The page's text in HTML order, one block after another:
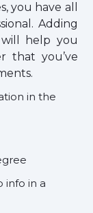
you have all
Adding
help you
that you’ve
in the
info in a